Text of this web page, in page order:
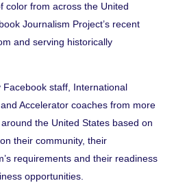
color from across the United
Journalism Project’s recent
and serving historically
staff, International
Accelerator coaches from more
the United States based on
their community, their
requirements and their readiness
opportunities.